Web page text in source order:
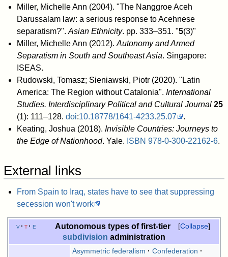
Miller, Michelle Ann (2004). "The Nanggroe Aceh
Darussalam law: a serious response to Acehnese
separatism?".Asian Ethnicity. pp. 333–351. "5(3)"
Miller, Michelle Ann (2012).Autonomy and Armed
Separatism in South and Southeast Asia. Singapore:
ISEAS.
Rudowski, Tomasz; Sieniawski, Piotr (2020). "Latin
America: The Region without Catalonia". International
Studies. Interdisciplinary Political and Cultural Journal 25
(1): 111–128. doi:10.18778/1641-4233.25.07
.
Keating, Joshua (2018). Invisible Countries: Journeys to
the Edge of Nationhood. Yale. ISBN 978-0-300-22162-6.
External links
From Spain to Iraq, states have to see that suppressing
secession won't work
Collapse
v t e
Autonomous types of first-tier
subdivision administration
Asymmetric federalism
Confederation